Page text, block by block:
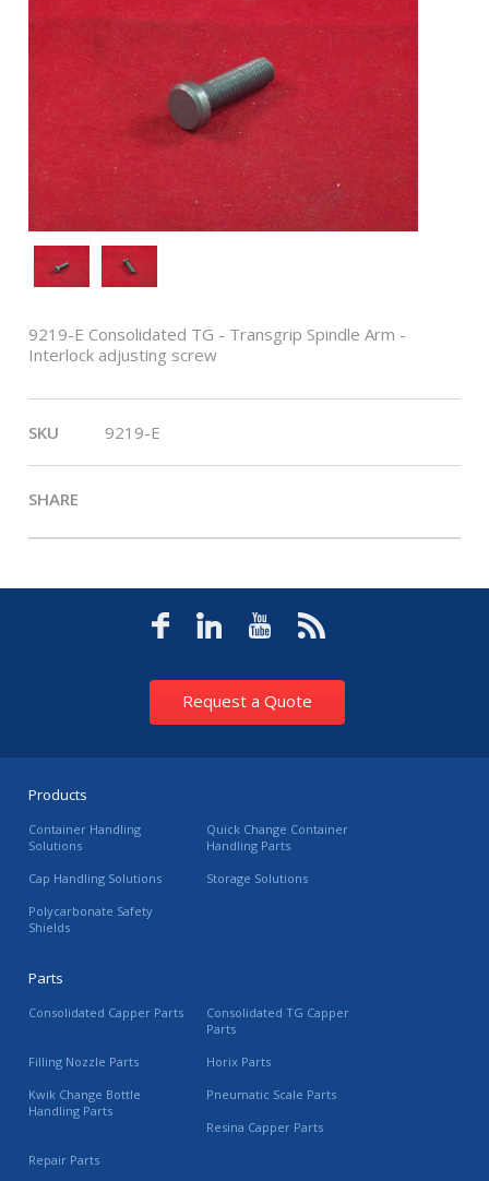
9219-E Consolidated TG - Transgrip Spindle Arm -
Interlock adjusting screw
SKU 9219-E
SHARE
Request a Quote
Products
Container Handling
Solutions
Quick Change Container
Handling Parts
Cap Handling Solutions
Storage Solutions
Polycarbonate Safety
Shields
Parts
Consolidated Capper Parts
Consolidated TG Capper
Parts
Filling Nozzle Parts
Horix Parts
Kwik Change Bottle
Handling Parts
Pneumatic Scale Parts
Resina Capper Parts
Repair Parts